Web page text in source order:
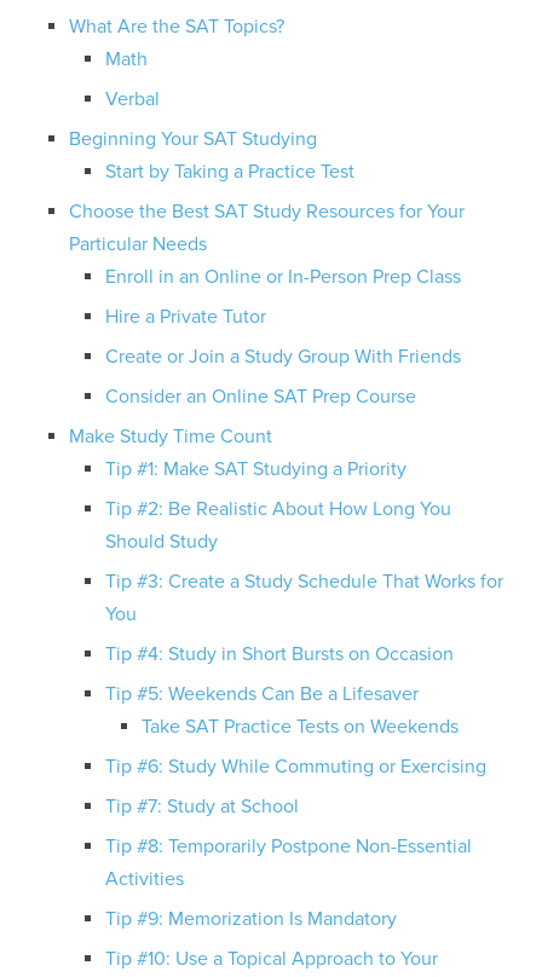
What Are the SAT Topics?
Math
Verbal
Beginning Your SAT Studying
Start by Taking a Practice Test
Choose the Best SAT Study Resources for Your
Particular Needs
Enroll in an Online or In-Person Prep Class
Hire a Private Tutor
Create or Join a Study Group With Friends
Consider an Online SAT Prep Course
Make Study Time Count
Tip #1: Make SAT Studying a Priority
Tip #2: Be Realistic About How Long You
Should Study
Tip #3: Create a Study Schedule That Works for
You
Tip #4: Study in Short Bursts on Occasion
Tip #5: Weekends Can Be a Lifesaver
Take SAT Practice Tests on Weekends
Tip #6: Study While Commuting or Exercising
Tip #7: Study at School
Tip #8: Temporarily Postpone Non-Essential
Activities
Tip #9: Memorization Is Mandatory
Tip #10: Use a Topical Approach to Your